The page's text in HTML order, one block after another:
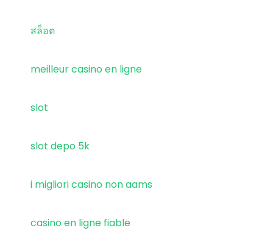
สล็อต
meilleur casino en ligne
slot
slot depo 5k
i migliori casino non aams
casino en ligne fiable